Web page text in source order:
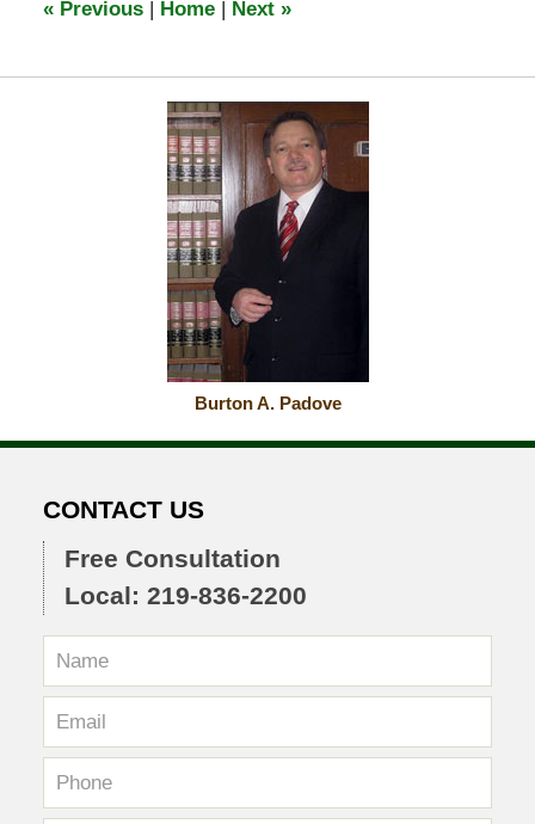
pm
«Previous | Home | Next »
Burton A. Padove
CONTACT US
Free Consultation
Local: 219-836-2200